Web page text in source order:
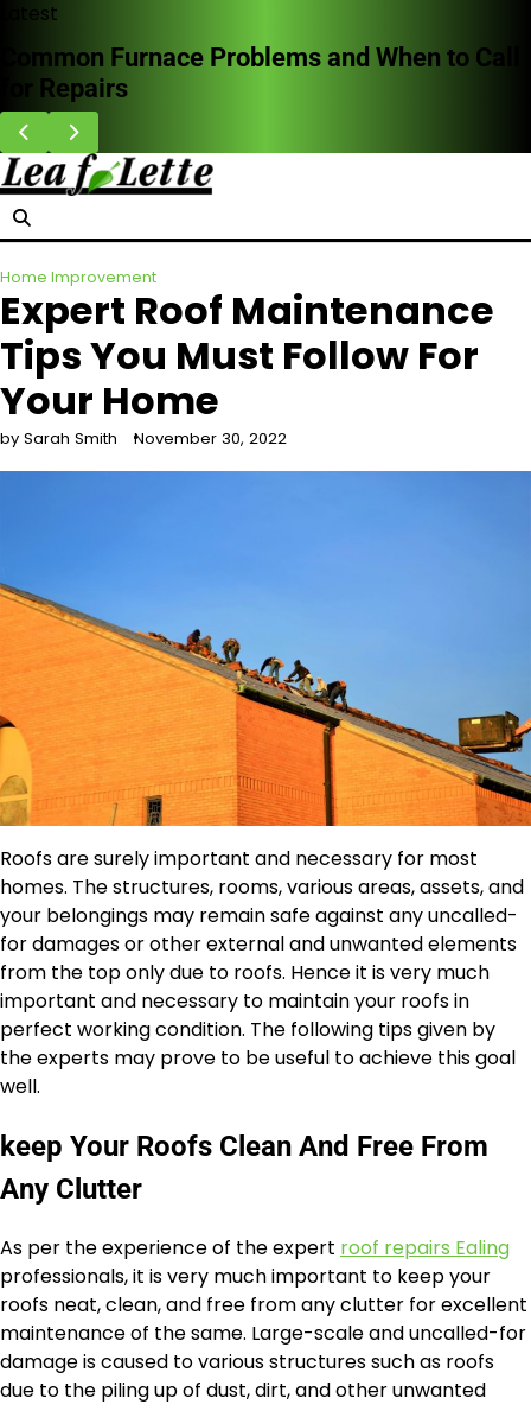
Skip
content
Latest
Common Furnace Problems and When to Call
for Repairs
Home Improvement
Expert Roof Maintenance
Tips You Must Follow For
Your Home
by Sarah Smith November 30, 2022
Roofs are surely important and necessary for most
homes. The structures, rooms, various areas, assets, and
your belongings may remain safe against any uncalled-
for damages or other external and unwanted elements
from the top only due to roofs. Hence it is very much
important and necessary to maintain your roofs in
perfect working condition. The following tips given by
the experts may prove to be useful to achieve this goal
well.
keep Your Roofs Clean And Free From
Any Clutter
As per the experience of the expert roof repairs Ealing
professionals, it is very much important to keep your
roofs neat, clean, and free from any clutter for excellent
maintenance of the same. Large-scale and uncalled-for
damage is caused to various structures such as roofs
due to the piling up of dust, dirt, and other unwanted